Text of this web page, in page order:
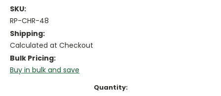
SKU:
RP-CHR-48
Shipping:
Calculated at Checkout
Bulk Pricing:
Buy in bulk and save
Quantity: